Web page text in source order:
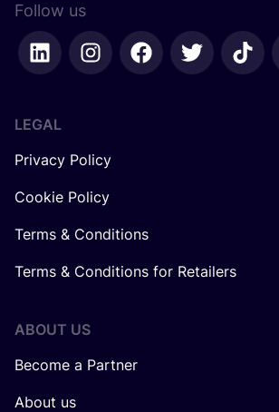
Follow us
LEGAL
Privacy Policy
Cookie Policy
Terms & Conditions
Terms & Conditions for Retailers
ABOUT US
Become a Partner
About us